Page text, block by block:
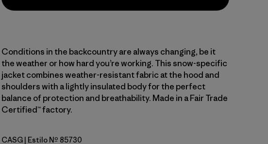
Conditions in the backcountry are always changing, be it
the weather or how hard you’re working. This snow-specific
jacket combines weather-resistant fabric at the hood and
shoulders with a lightly insulated body for the perfect
balance of protection and breathability. Made in a Fair Trade
Certified™ factory.
CASG | Estilo Nº 85730